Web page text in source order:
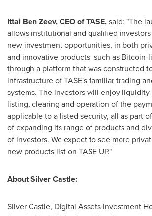
Ittai Ben Zeev, CEO of TASE,said: "The
allows institutional and qualified
new investment opportunities, in both
and innovative products, such as Bitcoin-
through a platform that was constructed
infrastructure of TASE's familiar trading
systems. The investors will enjoy
listing, clearing and operation of the
applicable to a listed security, all as part
of expanding its range of products and
of investors. We expect to see more
new products list on TASE UP."
About Silver Castle:
Silver Castle, Digital Assets Investment